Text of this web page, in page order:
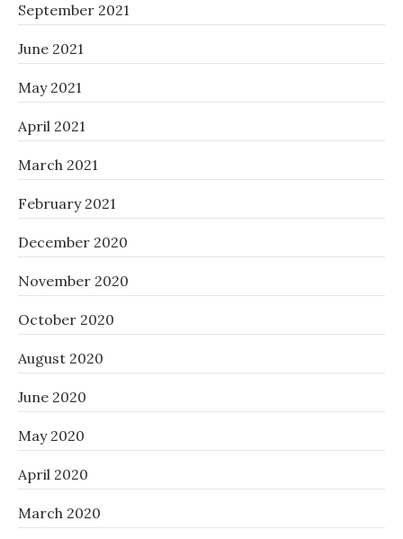
September 2021
June 2021
May 2021
April 2021
March 2021
February 2021
December 2020
November 2020
October 2020
August 2020
June 2020
May 2020
April 2020
March 2020